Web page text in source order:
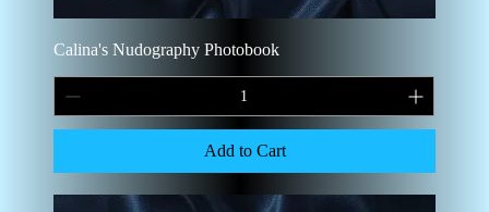
Calina's Nudography Photobook
Add to Cart